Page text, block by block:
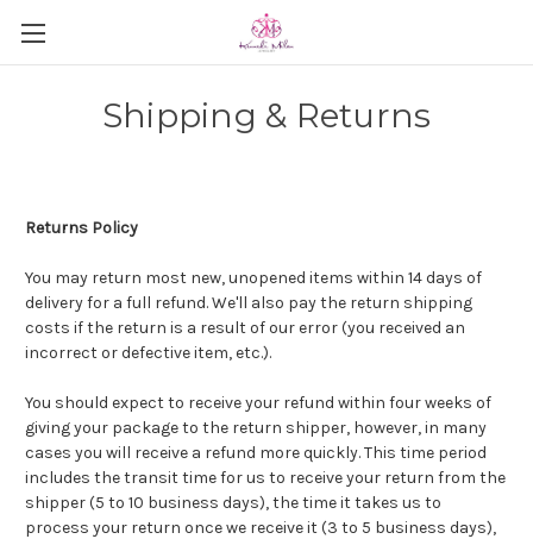
Shipping & Returns
Returns Policy
You may return most new, unopened items within 14 days of
delivery for a full refund. We'll also pay the return shipping
costs if the return is a result of our error (you received an
incorrect or defective item, etc.).
You should expect to receive your refund within four weeks of
giving your package to the return shipper, however, in many
cases you will receive a refund more quickly. This time period
includes the transit time for us to receive your return from the
shipper (5 to 10 business days), the time it takes us to
process your return once we receive it (3 to 5 business days),